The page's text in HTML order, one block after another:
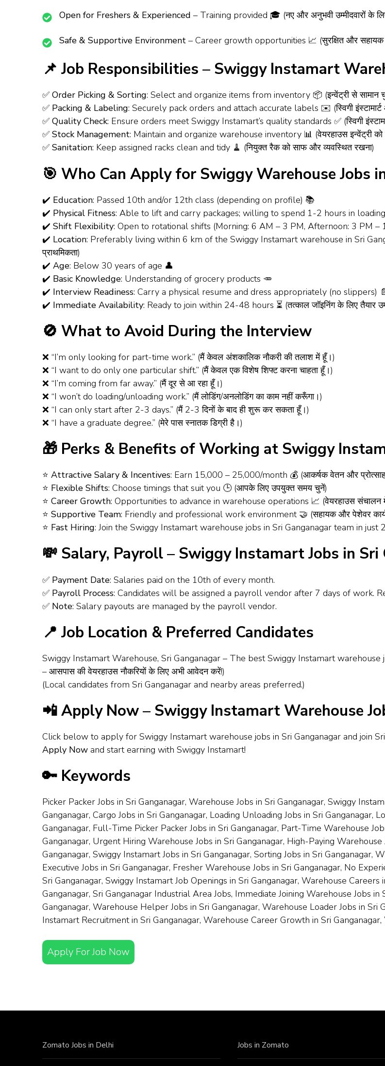
Open for Freshers & Experienced – Training provided 🎓 (नए और अनुभवी उम्मीदवारों के
Safe & Supportive Environment – Career growth opportunities 📈 (सुरक्षित और सहायक
📌 Job Responsibilities – Swiggy Instamart
✅ Order Picking & Sorting: Select and organize items from inventory 📦 (इन्वेंट्री से सामान
✅ Packing & Labeling: Securely pack orders and attach accurate labels ✉️ (स्विगी
✅ Quality Check: Ensure orders meet Swiggy Instamart’s quality standards ✅ (स्विगी
✅ Stock Management: Maintain and organize warehouse inventory 📊 (वेयरहाउस इन्वेंट्री को
✅ Sanitation: Keep assigned racks clean and tidy 🧹 (नियुक्त रैक को साफ और व्यवस्थित रखना)
🎯 Who Can Apply for Swiggy Warehouse Jobs
✔️ Education: Passed 10th and/or 12th class (depending on profile) 📚
✔️ Physical Fitness: Able to lift and carry packages; willing to spend 1-2 hours in loading/
✔️ Shift Flexibility: Open to rotational shifts (Morning: 6 AM – 3 PM, Afternoon: 3 PM
✔️ Location: Preferably living within 6 km of the Swiggy Instamart warehouse in Sri
प्राथमिकता)
✔️ Age: Below 30 years of age 👤
✔️ Basic Knowledge: Understanding of grocery products 🥕
✔️ Interview Readiness: Carry a physical resume and dress appropriately (no slippers)
✔️ Immediate Availability: Ready to join within 24-48 hours ⏳ (तत्काल जॉइनिंग के लिए तैयार
🚫 What to Avoid During the Interview
❌ “I’m only looking for part-time work.” (मैं केवल अंशकालिक नौकरी की तलाश में हूँ।)
❌ “I want to do only one particular shift.” (मैं केवल एक विशेष शिफ्ट करना चाहता हूँ।)
❌ “I’m coming from far away.” (मैं दूर से आ रहा हूँ।)
❌ “I won’t do loading/unloading work.” (मैं लोडिंग/अनलोडिंग का काम नहीं करूँगा।)
❌ “I can only start after 2-3 days.” (मैं 2-3 दिनों के बाद ही शुरू कर सकता हूँ।)
❌ “I have a graduate degree.” (मेरे पास स्नातक डिग्री है।)
🎁 Perks & Benefits of Working at Swiggy
⭐ Attractive Salary & Incentives: Earn ₹15,000 – ₹25,000/month 💰 (आकर्षक वेतन और
⭐ Flexible Shifts: Choose timings that suit you 🕒 (आपके लिए उपयुक्त समय चुनें)
⭐ Career Growth: Opportunities to advance in warehouse operations 📈 (वेयरहाउस
⭐ Supportive Team: Friendly and professional work environment 🤝 (सहायक और पेशेवर कार्य
⭐ Fast Hiring: Join the Swiggy Instamart warehouse jobs in Sri Ganganagar team in just
💸 Salary, Payroll – Swiggy Instamart Jobs in Sri
✅ Payment Date: Salaries paid on the 10th of every month.
✅ Payroll Process: Candidates will be assigned a payroll vendor after 7 days of work.
✅ Note: Salary payouts are managed by the payroll vendor.
📍 Job Location & Preferred Candidates
Swiggy Instamart Warehouse, Sri Ganganagar – The best Swiggy Instamart warehouse jobs
– आसपास की वेयरहाउस नौकरियों के लिए अभी आवेदन करें!)
(Local candidates from Sri Ganganagar and nearby areas preferred.)
📲 Apply Now – Swiggy Instamart Warehouse
Click below to apply for Swiggy Instamart warehouse jobs in Sri Ganganagar and join
Apply Now and start earning with Swiggy Instamart!
🔑 Keywords
Picker Packer Jobs in Sri Ganganagar, Warehouse Jobs in Sri Ganganagar, Swiggy
Ganganagar, Cargo Jobs in Sri Ganganagar, Loading Unloading Jobs in Sri Ganganagar,
Ganganagar, Full-Time Picker Packer Jobs in Sri Ganganagar, Part-Time Warehouse
Ganganagar, Urgent Hiring Warehouse Jobs in Sri Ganganagar, High-Paying
Ganganagar, Swiggy Instamart Jobs in Sri Ganganagar, Sorting Jobs in Sri Ganganagar,
Executive Jobs in Sri Ganganagar, Fresher Warehouse Jobs in Sri Ganganagar, No
Sri Ganganagar, Swiggy Instamart Job Openings in Sri Ganganagar, Warehouse Careers
Ganganagar, Sri Ganganagar Industrial Area Jobs, Immediate Joining Warehouse Jobs
Ganganagar, Warehouse Helper Jobs in Sri Ganganagar, Warehouse Loader Jobs in Sri
Instamart Recruitment in Sri Ganganagar, Warehouse Career Growth in Sri
Apply For Job Now
Zomato Jobs in Delhi Jobs in Zomato